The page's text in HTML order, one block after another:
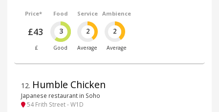
Price*
£43
£
Food
3
Good
Service
2
Average
Ambience
2
Average
12. Humble Chicken
Japanese restaurant in Soho
54 Frith Street - W1D